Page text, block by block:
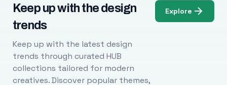
Keep up with the design
trends
Keep up with the latest design
trends through curated HUB
collections tailored for modern
creatives. Discover popular themes,
Explore